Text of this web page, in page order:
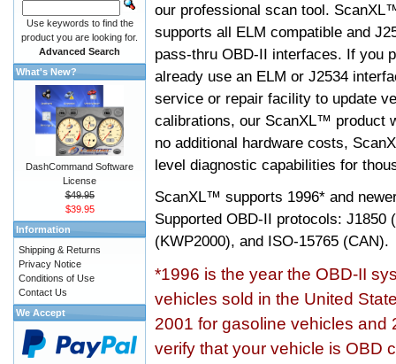
our professional scan tool.
supports all ELM compatible and
pass-thru OBD-II interfaces. If you
already use an ELM or J2534
service or repair facility to update
calibrations, our ScanXL™ product
no additional hardware costs,
level diagnostic capabilities for
ScanXL™ supports 1996* and
Supported OBD-II protocols: J1850
(KWP2000), and ISO-15765 (CAN).
*1996 is the year the OBD-II
vehicles sold in the United
2001 for gasoline vehicles and
verify that your vehicle is OBD
Use keywords to find the
product you are looking for.
Advanced Search
What's New?
DashCommand Software
License
$49.95
$39.95
Information
Shipping & Returns
Privacy Notice
Conditions of Use
Contact Us
We Accept